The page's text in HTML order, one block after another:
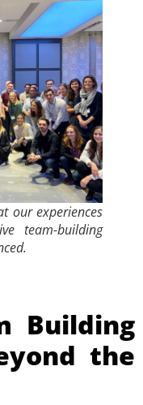
our experiences
team-building
Building
the